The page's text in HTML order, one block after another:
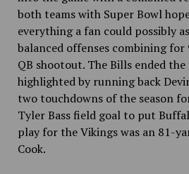
both teams with Super Bowl
everything a fan could possibly
balanced offenses combining for
QB shootout. The Bills ended
highlighted by running back
two touchdowns of the season
Tyler Bass field goal to put
play for the Vikings was an 81-
Cook.